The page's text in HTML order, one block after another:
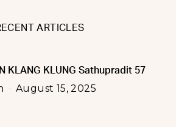
ARTICLES
KLANG KLUNG Sathupradit 57
August 15, 2025